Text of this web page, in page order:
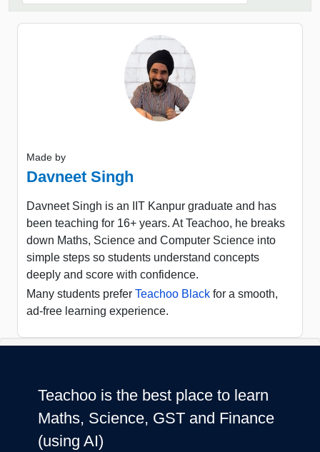
Made by
Davneet Singh
Davneet Singh is an IIT Kanpur graduate and has
been teaching for 16+ years. At Teachoo, he breaks
down Maths, Science and Computer Science into
simple steps so students understand concepts
deeply and score with confidence.
Many students prefer Teachoo Black for a smooth,
ad-free learning experience.
Teachoo is the best place to learn
Maths, Science, GST and Finance
(using AI)